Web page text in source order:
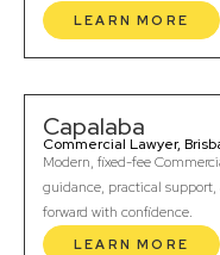
LEARN MORE
Capalaba
Commercial Lawyer,
Modern, fixed-fee
guidance, practical
forward with confidence.
LEARN MORE